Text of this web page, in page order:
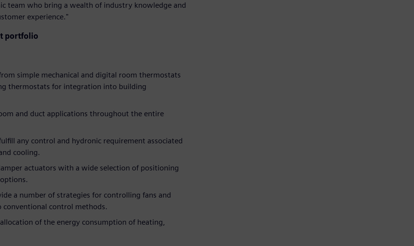
team who bring a wealth of industry knowledge and
experience."
portfolio
simple mechanical and digital room thermostats
thermostats for integration into building
and duct applications throughout the entire
any control and hydronic requirement associated
cooling.
actuators with a wide selection of positioning
a number of strategies for controlling fans and
conventional control methods.
of the energy consumption of heating,